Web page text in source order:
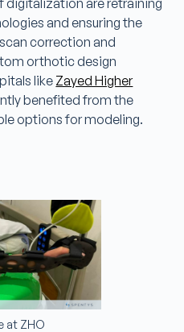
digitalization are retraining
and ensuring the
correction and
orthotic design
likeZayed Higher
benefited from the
options for modeling.
at ZHO